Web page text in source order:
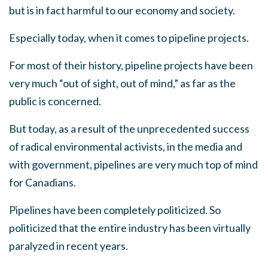
but is in fact harmful to our economy and society.
Especially today, when it comes to pipeline projects.
For most of their history, pipeline projects have been
very much “out of sight, out of mind,” as far as the
public is concerned.
But today, as a result of the unprecedented success
of radical environmental activists, in the media and
with government, pipelines are very much top of mind
for Canadians.
Pipelines have been completely politicized. So
politicized that the entire industry has been virtually
paralyzed in recent years.